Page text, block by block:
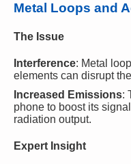
Metal Loops and
The Issue
Interference: Metal
elements can disrupt
Increased Emissions:
phone to boost its
radiation output.
Expert Insight